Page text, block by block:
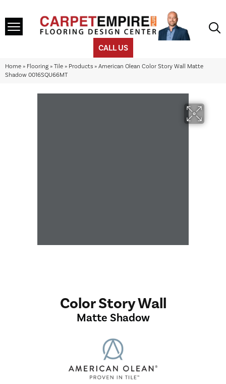
CALL US
Home » Flooring » Tile » Products » American Olean Color Story Wall Matte
Shadow 0016SQU66MT
Color Story Wall
Matte Shadow